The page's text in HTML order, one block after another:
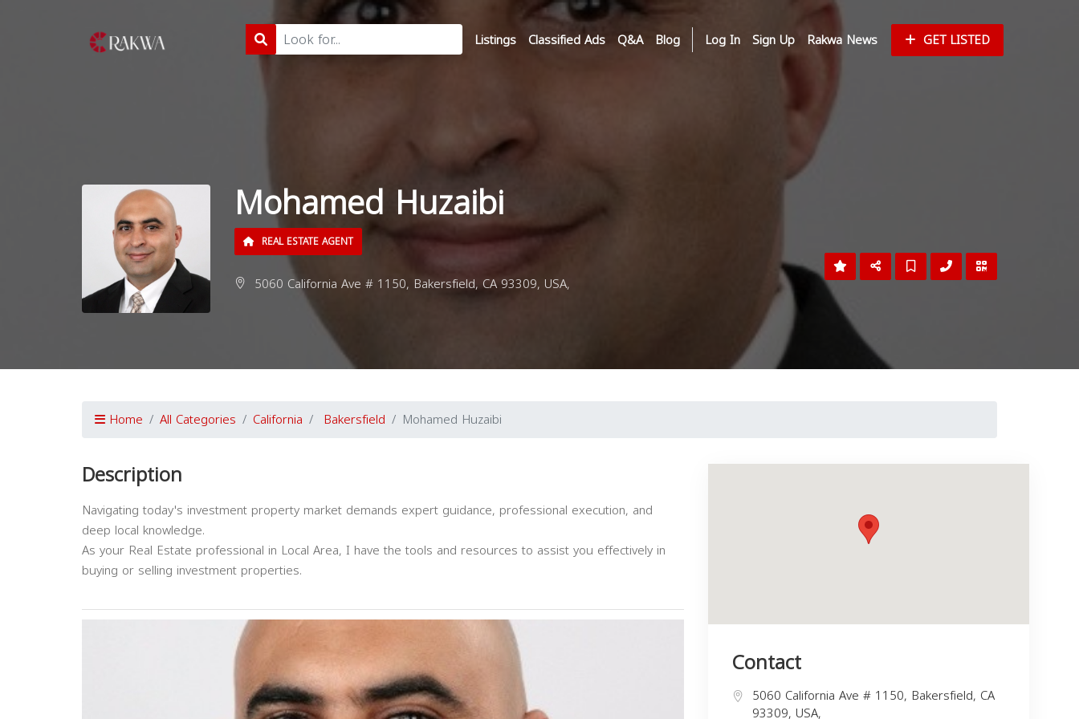
Listings Classified Ads Q&A Blog Log In Sign Up Rakwa News GET LISTED
Mohamed Huzaibi
REAL ESTATE AGENT
5060 California Ave # 1150, Bakersfield, CA 93309, USA,
Home All Categories California Bakersfield Mohamed Huzaibi
Description
Navigating today's investment property market demands expert guidance, professional execution, and
deep local knowledge.
As your Real Estate professional in Local Area, I have the tools and resources to assist you effectively in
buying or selling investment properties.
Contact
5060 California Ave # 1150, Bakersfield, CA
93309, USA,